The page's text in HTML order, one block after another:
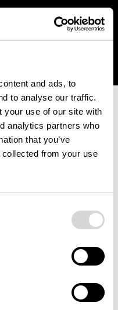
and ads, to
to analyse our traffic.
your use of our site with
analytics partners who
that you’ve
collected from your use
currently do not offer
select an alternative
provided below.
error report has been
website. If the issue